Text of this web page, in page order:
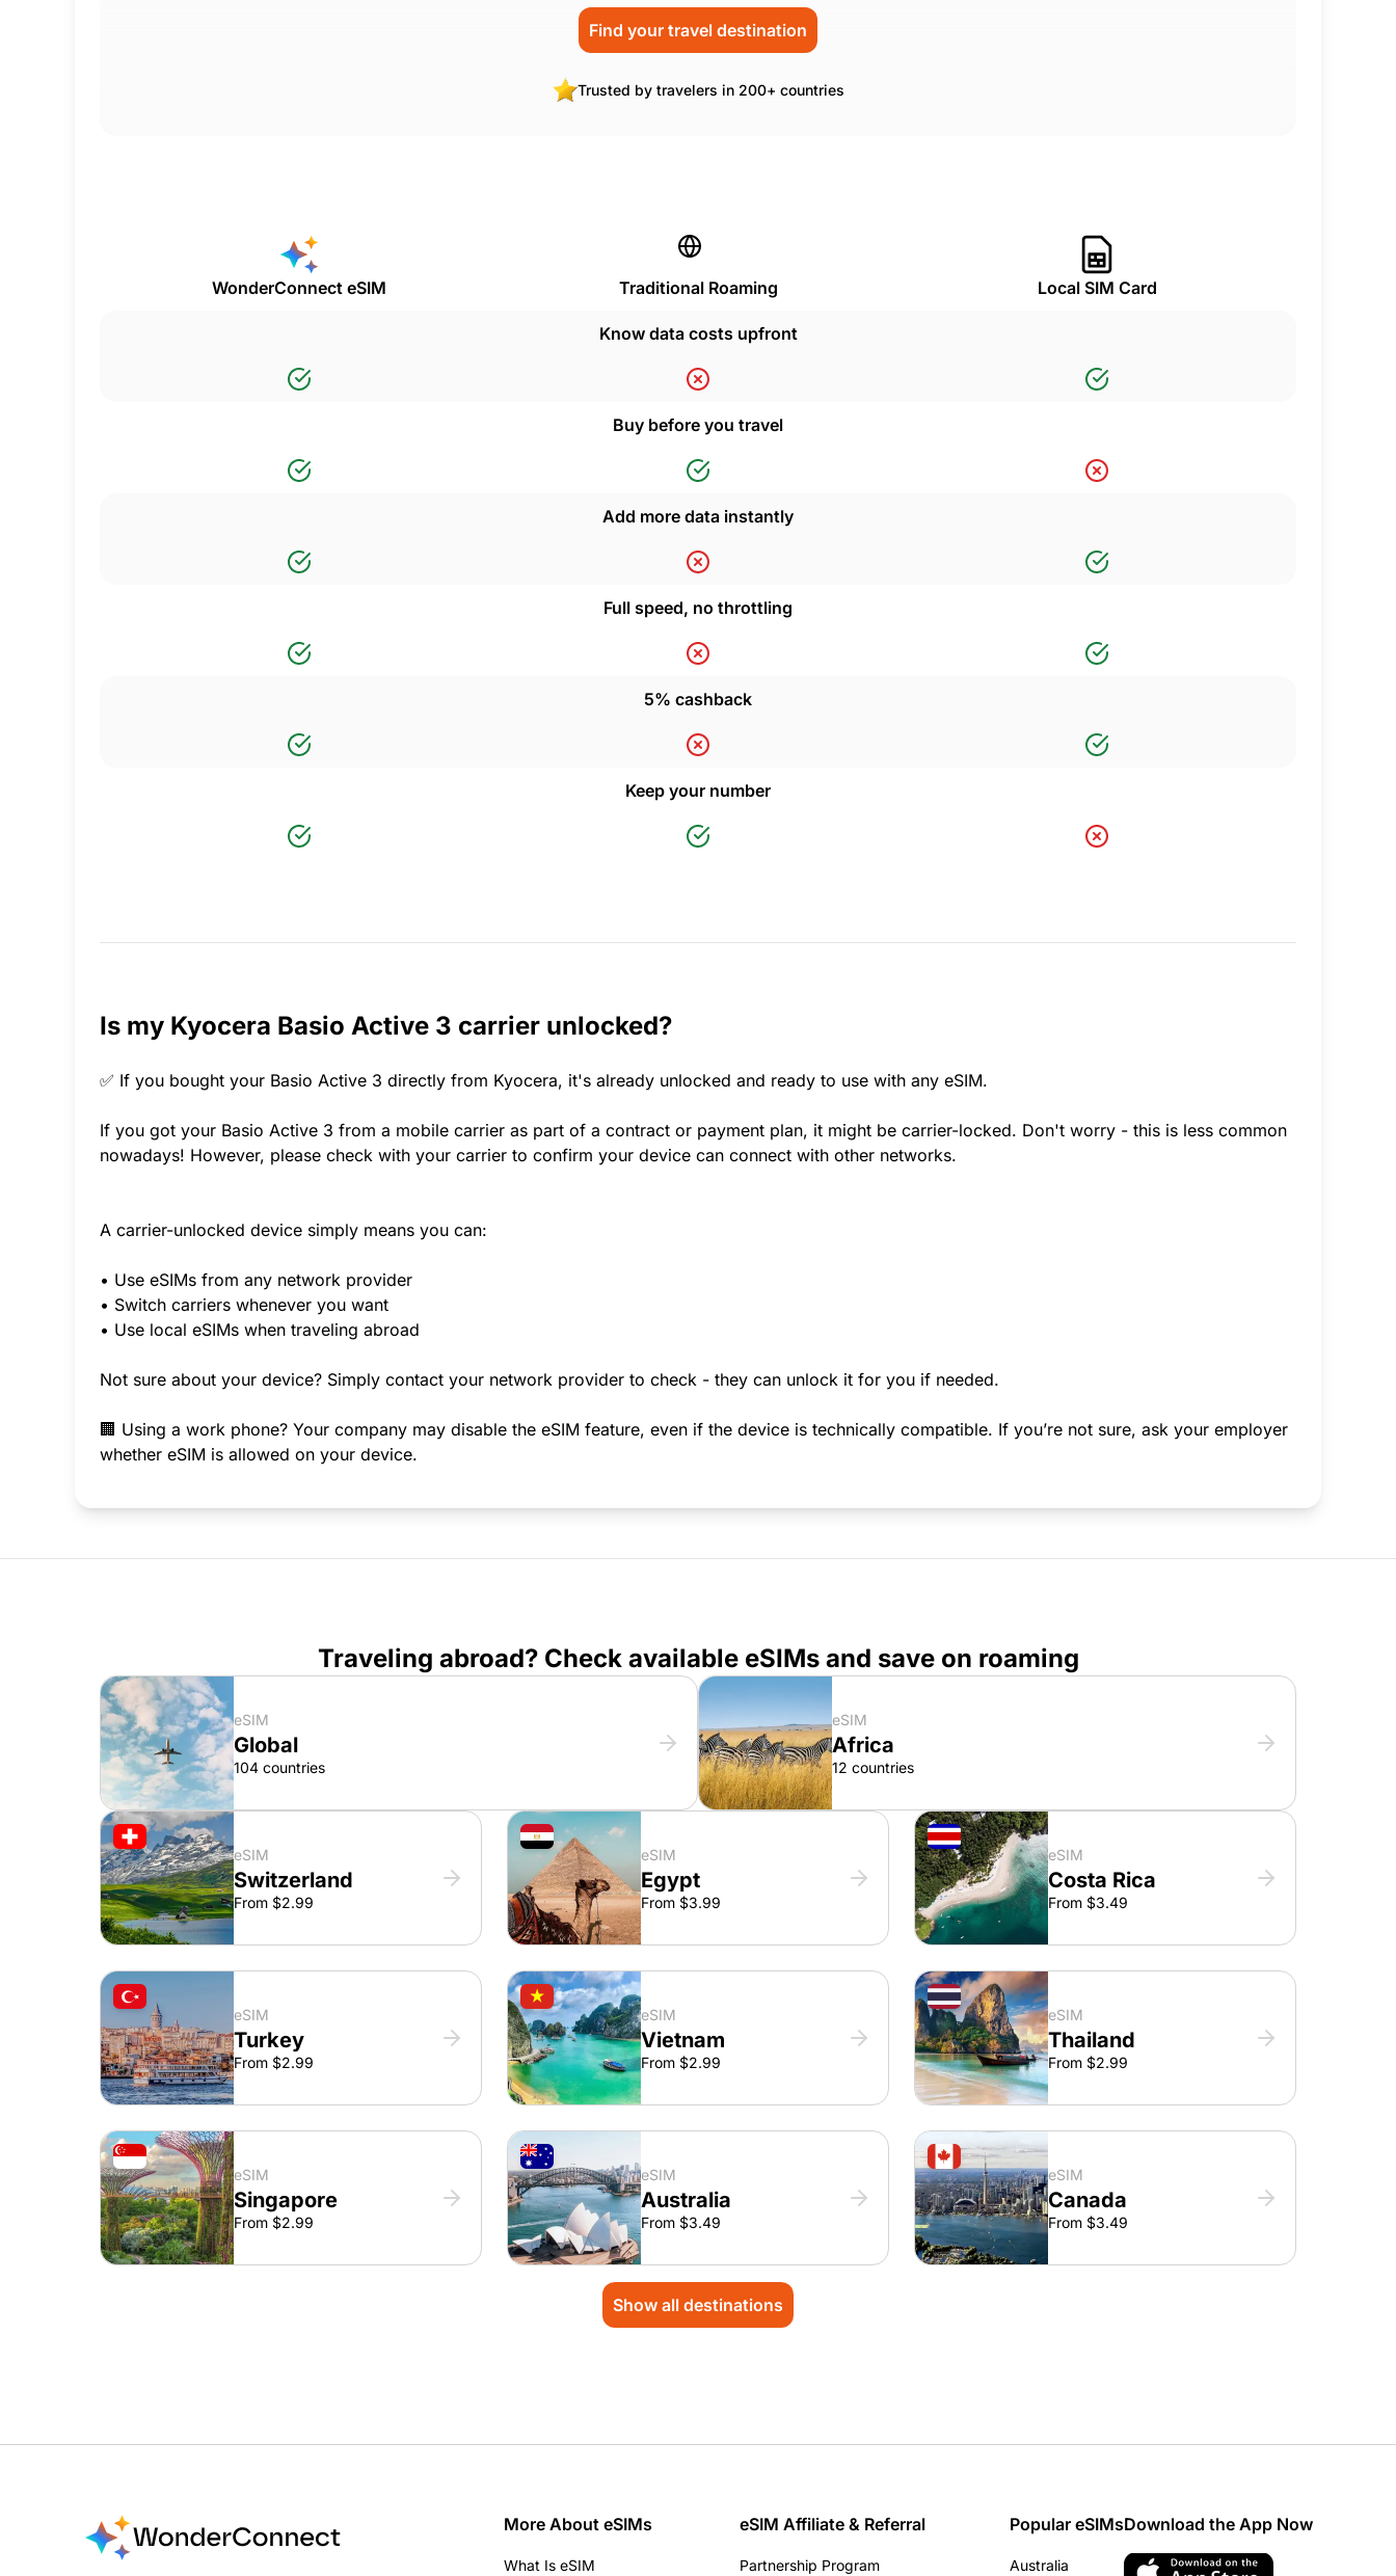
Find your travel destination
Trusted by travelers in 200+ countries
WonderConnect eSIM Traditional Roaming Local SIM Card
Know data costs upfront
Buy before you travel
Add more data instantly
Full speed, no throttling
5% cashback
Keep your number
Is my Kyocera Basio Active 3 carrier unlocked?
✅ If you bought your Basio Active 3 directly from Kyocera, it's already unlocked and ready to use with any eSIM.
If you got your Basio Active 3 from a mobile carrier as part of a contract or payment plan, it might be carrier-locked. Don't worry - this is less common
nowadays! However, please check with your carrier to confirm your device can connect with other networks.
A carrier-unlocked device simply means you can:
• Use eSIMs from any network provider
• Switch carriers whenever you want
• Use local eSIMs when traveling abroad
Not sure about your device? Simply contact your network provider to check - they can unlock it for you if needed.
🏢 Using a work phone? Your company may disable the eSIM feature, even if the device is technically compatible. If you’re not sure, ask your employer
whether eSIM is allowed on your device.
Traveling abroad? Check available eSIMs and save on roaming
eSIM
Global
104 countries
eSIM
Africa
12 countries
eSIM
Switzerland
From $2.99
eSIM
Egypt
From $3.99
eSIM
Costa Rica
From $3.49
eSIM
Turkey
From $2.99
eSIM
Vietnam
From $2.99
eSIM
Thailand
From $2.99
eSIM
Singapore
From $2.99
eSIM
Australia
From $3.49
eSIM
Canada
From $3.49
Show all destinations
More About eSIMs
What Is eSIM
eSIM Affiliate & Referral
Partnership Program
Popular eSIMs
Australia
Download the App Now